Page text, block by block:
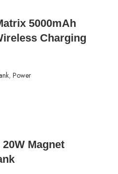
5000mAh
Charging
, Power
Magnet